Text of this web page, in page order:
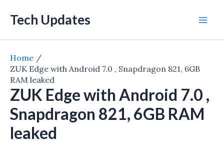
Tech Updates
Home
ZUK Edge with Android 7.0 , Snapdragon 821, 6GB
RAM leaked
ZUK Edge with Android 7.0 ,
Snapdragon 821, 6GB RAM
leaked